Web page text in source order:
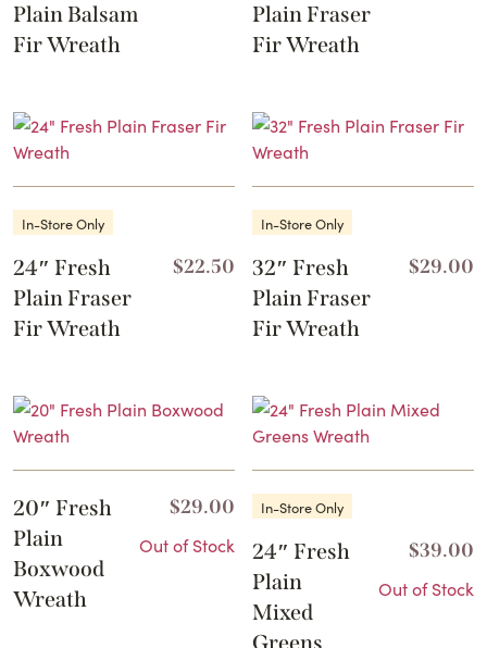
Plain Balsam
Fir Wreath
Plain Fraser
Fir Wreath
In-Store Only
24″ Fresh
Plain Fraser
Fir Wreath
$22.50
In-Store Only
32″ Fresh
Plain Fraser
Fir Wreath
$29.00
20″ Fresh
Plain
Boxwood
Wreath
$29.00
Out of Stock
In-Store Only
24″ Fresh
Plain
Mixed
Greens
$39.00
Out of Stock